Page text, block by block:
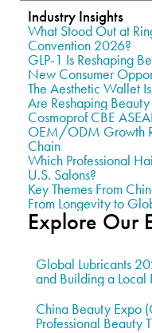
Industry Insights
What Stood Out at
Convention 2026?
GLP-1 Is Reshaping
New Consumer
The Aesthetic Wallet
Are Reshaping
Cosmoprof CBE
OEM/ODM Growth
Chain
Which Professional
U.S. Salons?
Key Themes From
From Longevity to
Explore Our
Global Lubricants
and Building a Local
China Beauty Expo
Professional Beauty